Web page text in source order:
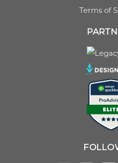
Terms of